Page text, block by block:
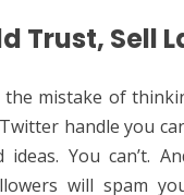
Trust, Sell
the mistake of
handle you
ideas. You can’t.
will spam